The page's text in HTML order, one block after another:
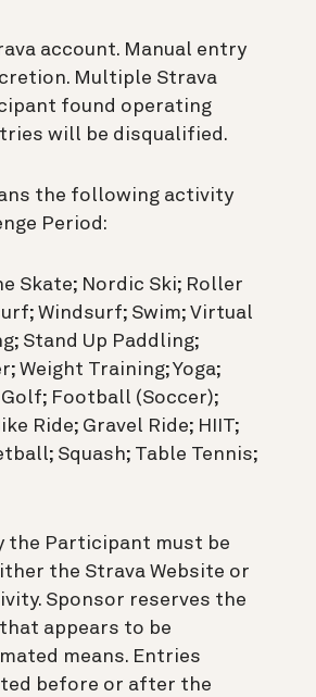
account. Manual entry
Multiple Strava
found operating
will be disqualified.
the following activity
Period:
Skate; Nordic Ski; Roller
Windsurf; Swim; Virtual
Stand Up Paddling;
Weight Training; Yoga;
Football (Soccer);
Ride; Gravel Ride; HIIT;
Squash; Table Tennis;
the Participant must be
the Strava Website or
Sponsor reserves the
appears to be
means. Entries
before or after the